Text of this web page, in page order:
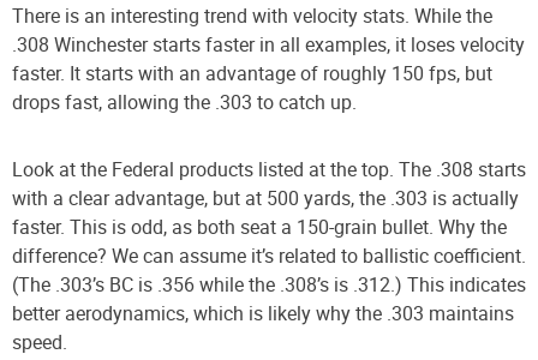
There is an interesting trend with velocity stats. While the
.308 Winchester starts faster in all examples, it loses velocity
faster. It starts with an advantage of roughly 150 fps, but
drops fast, allowing the .303 to catch up.
Look at the Federal products listed at the top. The .308 starts
with a clear advantage, but at 500 yards, the .303 is actually
faster. This is odd, as both seat a 150-grain bullet. Why the
difference? We can assume it’s related to ballistic coefficient.
(The .303’s BC is .356 while the .308’s is .312.) This indicates
better aerodynamics, which is likely why the .303 maintains
speed.